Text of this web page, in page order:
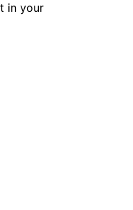
in your